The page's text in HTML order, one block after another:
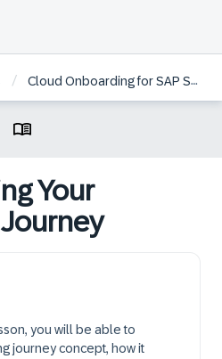
/ Cloud Onboarding for SAP Sales Cloud and SAP Service Cloud Version 2
Your
you will be able to
journey concept, how it